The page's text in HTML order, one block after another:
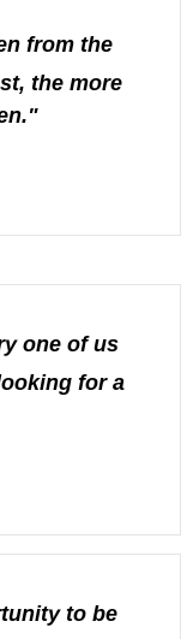
from the
the more
one of us
for a
to be